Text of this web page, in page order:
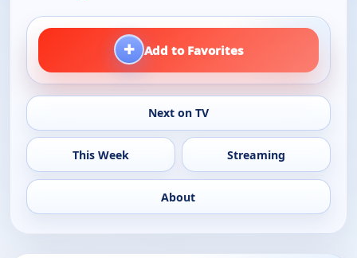
+ Add to Favorites
Next on TV
This Week Streaming
About